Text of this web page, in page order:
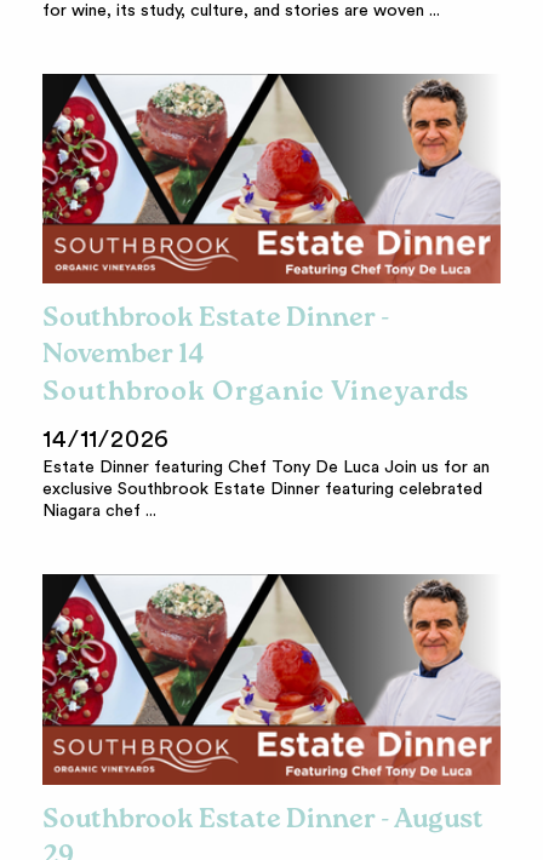
for wine, its study, culture, and stories are woven ...
Southbrook Estate Dinner -
November 14
Southbrook Organic Vineyards
14/11/2026
Estate Dinner featuring Chef Tony De Luca Join us for an
exclusive Southbrook Estate Dinner featuring celebrated
Niagara chef ...
Southbrook Estate Dinner - August